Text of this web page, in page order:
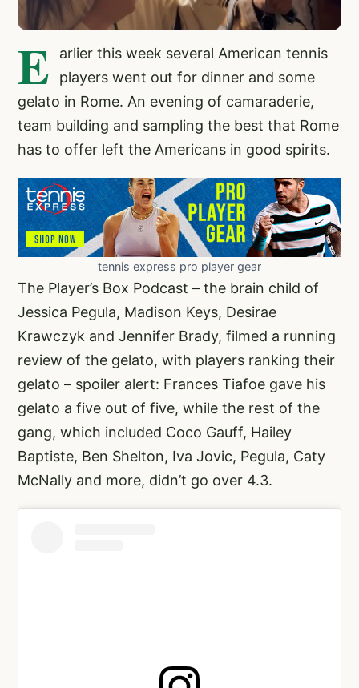
E
arlier this week several American tennis
players went out for dinner and some
gelato in Rome. An evening of camaraderie,
team building and sampling the best that Rome
has to offer left the Americans in good spirits.
tennis express pro player gear
The Player’s Box Podcast – the brain child of
Jessica Pegula, Madison Keys, Desirae
Krawczyk and Jennifer Brady, filmed a running
review of the gelato, with players ranking their
gelato – spoiler alert: Frances Tiafoe gave his
gelato a five out of five, while the rest of the
gang, which included Coco Gauff, Hailey
Baptiste, Ben Shelton, Iva Jovic, Pegula, Caty
McNally and more, didn’t go over 4.3.